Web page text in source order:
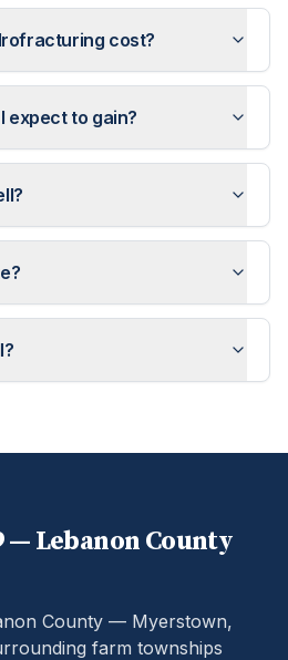
cost?
expect to gain?
— Lebanon County
County — Myerstown,
farm townships